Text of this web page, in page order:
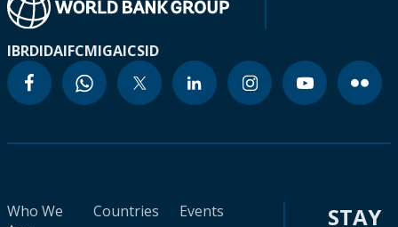
IBRDIDAIFCMIGAICSID
Who We
Countries
Events
STAY